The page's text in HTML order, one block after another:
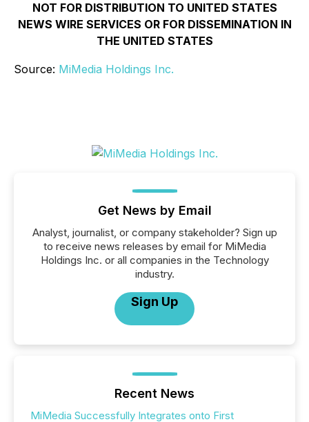
NOT FOR DISTRIBUTION TO UNITED STATES
NEWS WIRE SERVICES OR FOR DISSEMINATION IN
THE UNITED STATES
Source: MiMedia Holdings Inc.
Get News by Email
Analyst, journalist, or company stakeholder? Sign up
to receive news releases by email for MiMedia
Holdings Inc. or all companies in the Technology
industry.
Sign Up
Recent News
MiMedia Successfully Integrates onto First